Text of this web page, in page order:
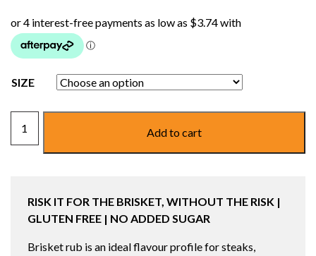
SIZE
BRISKET
RUB/SEASONING
Add to cart
RISK IT FOR THE BRISKET, WITHOUT THE RISK |
GLUTEN FREE | NO ADDED SUGAR
Brisket rub is an ideal flavour profile for steaks,